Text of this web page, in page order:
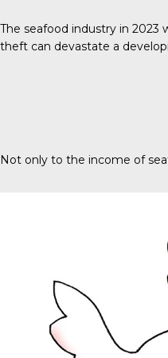
The seafood industry in 2023
theft can devastate a
Not only to the income of